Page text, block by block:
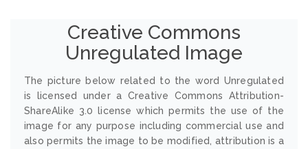
Creative Commons
Unregulated Image
The picture below related to the word Unregulated
is licensed under a Creative Commons Attribution-
ShareAlike 3.0 license which permits the use of the
image for any purpose including commercial use and
also permits the image to be modified, attribution is a